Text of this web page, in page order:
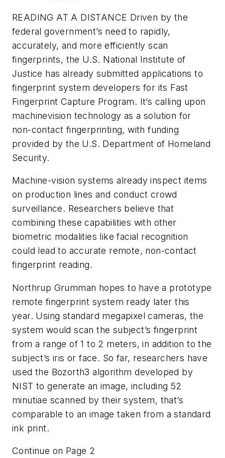
READING AT A DISTANCE Driven by the
federal government’s need to rapidly,
accurately, and more efficiently scan
fingerprints, the U.S. National Institute of
Justice has already submitted applications to
fingerprint system developers for its Fast
Fingerprint Capture Program. It’s calling upon
machinevision technology as a solution for
non-contact fingerprinting, with funding
provided by the U.S. Department of Homeland
Security.
Machine-vision systems already inspect items
on production lines and conduct crowd
surveillance. Researchers believe that
combining these capabilities with other
biometric modalities like facial recognition
could lead to accurate remote, non-contact
fingerprint reading.
Northrup Grumman hopes to have a prototype
remote fingerprint system ready later this
year. Using standard megapixel cameras, the
system would scan the subject’s fingerprint
from a range of 1 to 2 meters, in addition to the
subject’s iris or face. So far, researchers have
used the Bozorth3 algorithm developed by
NIST to generate an image, including 52
minutiae scanned by their system, that’s
comparable to an image taken from a standard
ink print.
Continue on Page 2